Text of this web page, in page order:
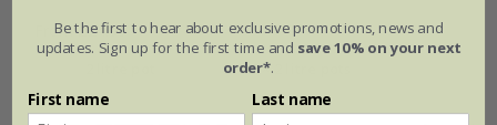
From £24.99
3 × 2 litre pots
Be the first to hear about exclusive promotions, news and
updates. Sign up for the first time and save 10% on your next
order*.
First name Last name